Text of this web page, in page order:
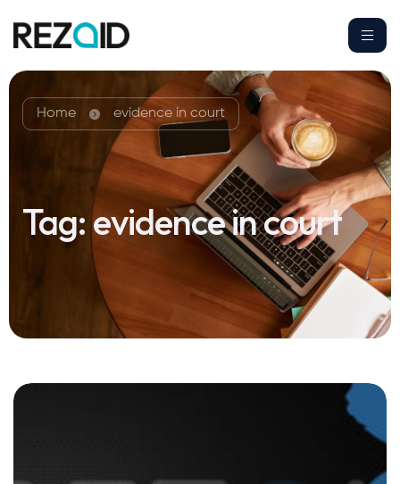
Home evidence in court
Tag:evidence in court